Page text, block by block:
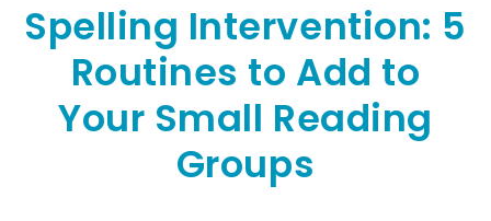
Spelling Intervention: 5
Routines to Add to
Your Small Reading
Groups